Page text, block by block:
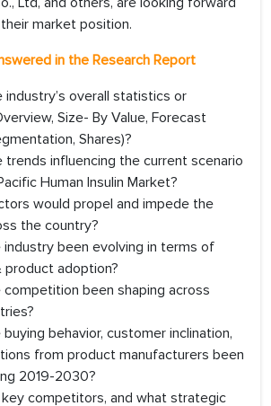
market position.
in the Research Report
industry’s overall statistics or
Size- By Value, Forecast
Shares)?
trends influencing the current scenario
Human Insulin Market?
would propel and impede the
the country?
industry been evolving in terms of
product adoption?
been shaping across
behavior, customer inclination,
from product manufacturers been
2019-2030?
competitors, and what strategic